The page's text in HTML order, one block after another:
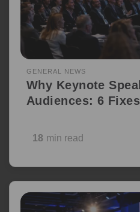
GENERAL NEWS
Why Keynote
Audiences: 6 Fixes
18 min read